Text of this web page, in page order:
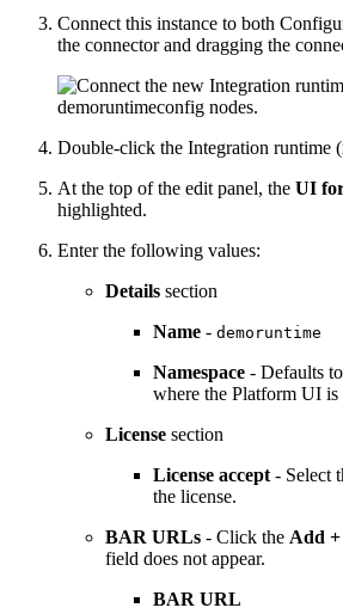
Connect this instance to both
the connector and dragging the
Double-click the Integration runtime (
At the top of the edit panel, the UI
highlighted.
Enter the following values:
Details section
Name - demoruntime
Namespace - Defaults to
where the Platform UI is
License section
License accept - Select
the license.
BAR URLs - Click the Add +
field does not appear.
BAR URL